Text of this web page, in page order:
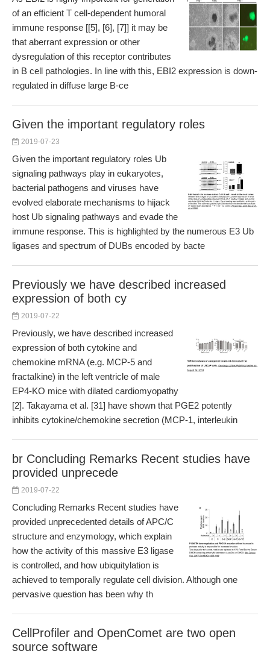
of an efficient T cell-dependent humoral
immune response [[5], [6], [7]] it may be
that aberrant expression or other
dysregulation of this receptor contributes
in B cell pathologies. In line with this, EBI2 expression is down-
regulated in diffuse large B-ce
Given the important regulatory roles
2019-07-23
Given the important regulatory roles Ub
signaling pathways play in eukaryotes,
bacterial pathogens and viruses have
evolved elaborate mechanisms to hijack
host Ub signaling pathways and evade the
immune response. This is highlighted by the numerous E3 Ub
ligases and spectrum of DUBs encoded by bacte
Previously we have described increased
expression of both cy
2019-07-22
Previously, we have described increased
expression of both cytokine and
chemokine mRNA (e.g. MCP-5 and
fractalkine) in the left ventricle of male
EP4-KO mice with dilated cardiomyopathy
[2]. Takayama et al. [31] have shown that PGE2 potently
inhibits cytokine/chemokine secretion (MCP-1, interleukin
br Concluding Remarks Recent studies have
provided unprecede
2019-07-22
Concluding Remarks Recent studies have
provided unprecedented details of APC/C
structure and enzymology, which explain
how the activity of this massive E3 ligase
is controlled, and how ubiquitylation is
achieved to temporally regulate cell division. Although one
pervasive question has been why th
CellProfiler and OpenComet are two open
source software